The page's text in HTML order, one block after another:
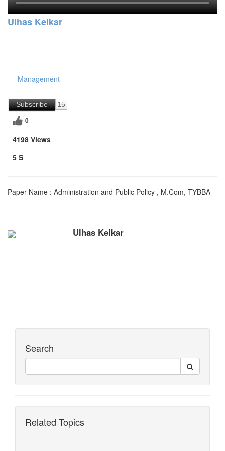
Ulhas Kelkar
Management
Subscribe 15
0
4198 Views
5 S
Paper Name : Administration and Public Policy , M.Com, TYBBA
Ulhas Kelkar
Search
Related Topics